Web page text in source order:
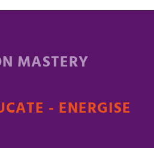
MASTERY
- ENERGISE